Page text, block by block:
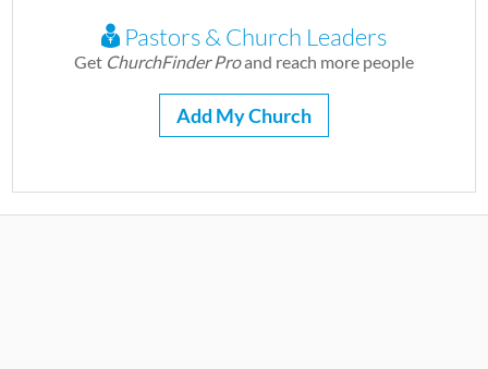
Pastors & Church Leaders
Get ChurchFinder Proand reach more people
Add My Church